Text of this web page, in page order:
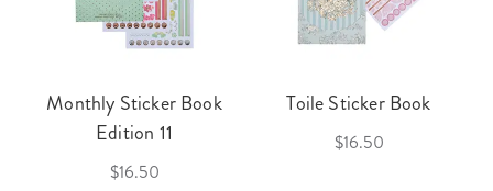
Monthly Sticker Book
Edition 11
$16.50
Toile Sticker Book
$16.50